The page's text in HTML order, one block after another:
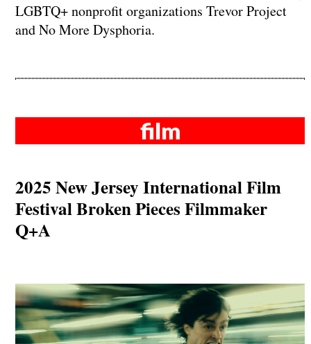
LGBTQ+ nonprofit organizations Trevor Project
and No More Dysphoria.
film
2025 New Jersey International Film
Festival Broken Pieces Filmmaker
Q+A